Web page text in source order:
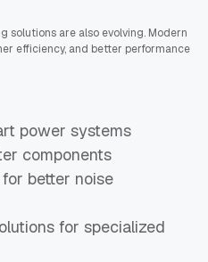
solutions are also evolving. Modern
efficiency, and better performance
power systems
components
better noise
for specialized